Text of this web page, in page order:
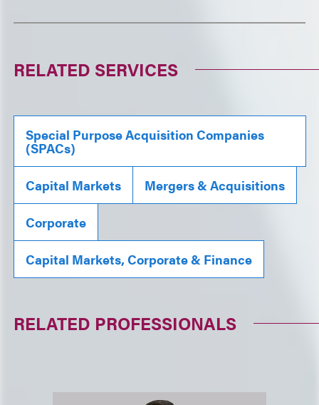
RELATED SERVICES
Special Purpose Acquisition Companies
(SPACs)
Capital Markets Mergers & Acquisitions
Corporate
Capital Markets, Corporate & Finance
RELATED PROFESSIONALS